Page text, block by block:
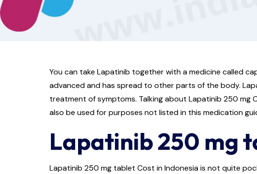
You can take Lapatinib together with a medicine called
advanced and has spread to other parts of the body.
treatment of symptoms. Talking about Lapatinib 250 mg
also be used for purposes not listed in this medication
Lapatinib 250 mg
Lapatinib 250 mg tablet Cost in Indonesia is not quite